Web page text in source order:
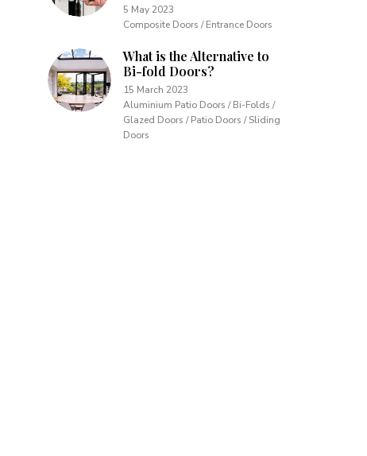
5 May 2023
Composite Doors / Entrance Doors
What is the Alternative to
Bi-fold Doors?
15 March 2023
Aluminium Patio Doors / Bi-Folds /
Glazed Doors / Patio Doors / Sliding
Doors